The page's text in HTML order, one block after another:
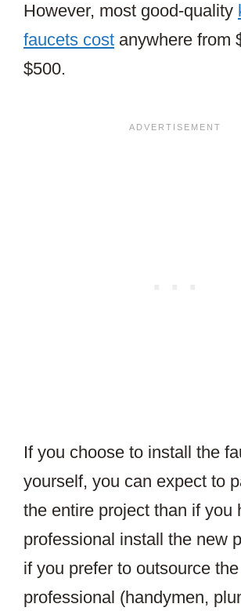
However, most good-quality
faucets cost anywhere from
$500.
If you choose to install the
yourself, you can expect to
the entire project than if you
professional install the new
if you prefer to outsource
professional (handymen,